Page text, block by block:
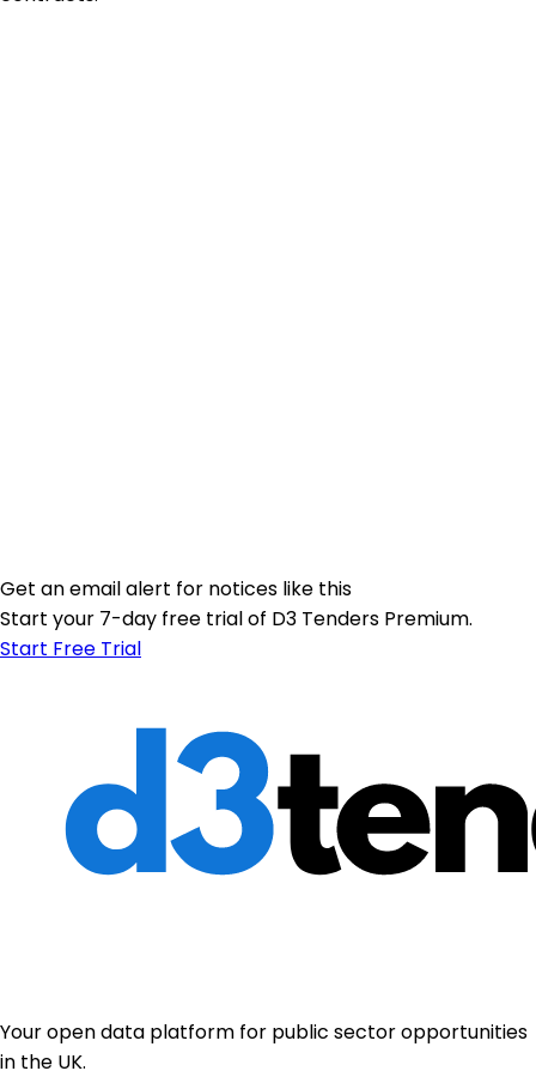
Get an email alert for notices like this
Start your 7-day free trial of D3 Tenders Premium.
Start Free Trial
Your open data platform for public sector opportunities
in the UK.